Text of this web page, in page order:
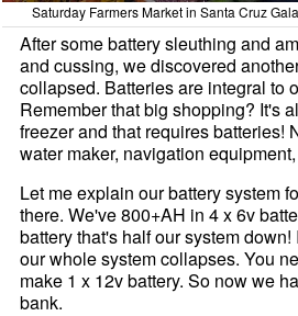
Saturday Farmers Market in Santa Cruz
After some battery sleuthing and
and cussing, we discovered
collapsed. Batteries are integral to
Remember that big shopping? It's
freezer and that requires batteries!
water maker, navigation
Let me explain our battery system
there. We've 800+AH in 4 x 6v
battery that's half our system
our whole system collapses. You
make 1 x 12v battery. So now we
bank.